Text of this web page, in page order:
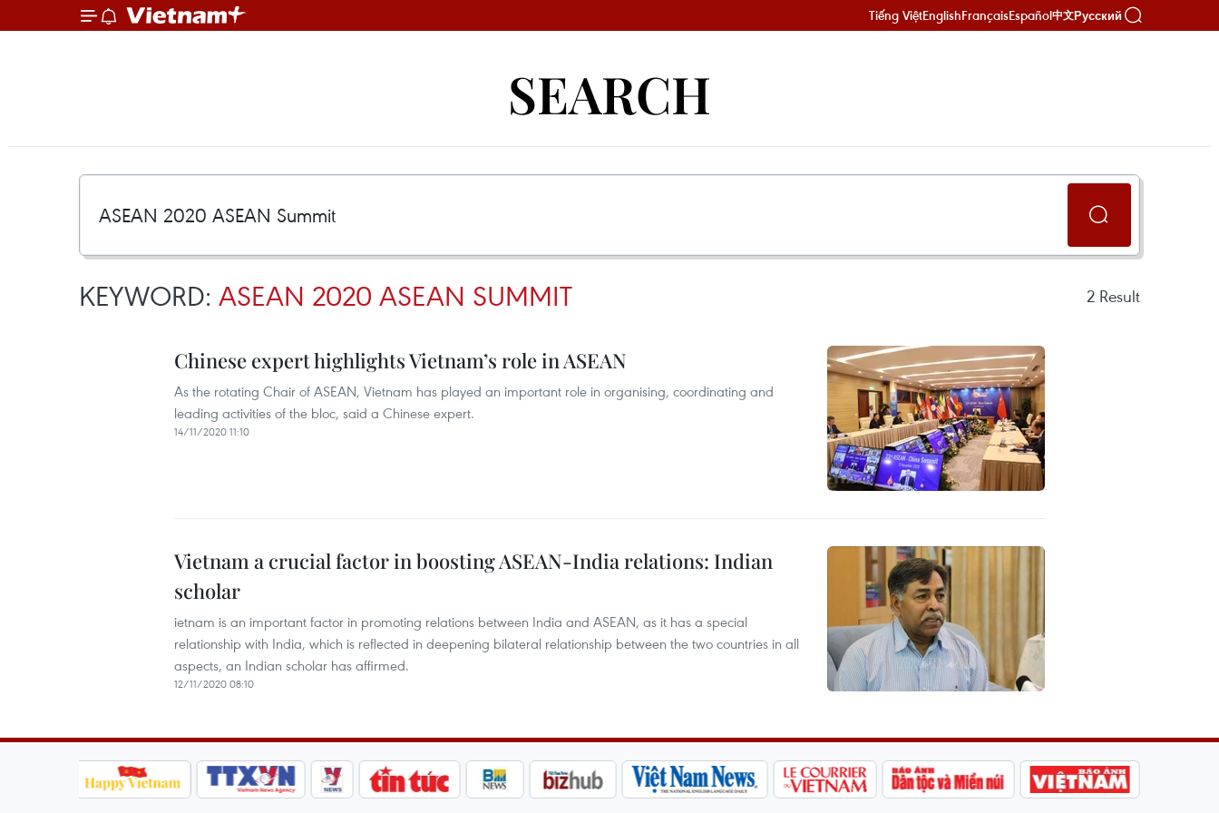
Tiếng ViệtEnglishFrançaisEspañol中文Русский
SEARCH
KEYWORD: ASEAN 2020 ASEAN SUMMIT 2 Result
Chinese expert highlights Vietnam’s role in ASEAN
As the rotating Chair of ASEAN, Vietnam has played an important role in organising, coordinating and
leading activities of the bloc, said a Chinese expert.
14/11/2020 11:10
Vietnam a crucial factor in boosting ASEAN-India relations: Indian
scholar
ietnam is an important factor in promoting relations between India and ASEAN, as it has a special
relationship with India, which is reflected in deepening bilateral relationship between the two countries in all
aspects, an Indian scholar has affirmed.
12/11/2020 08:10